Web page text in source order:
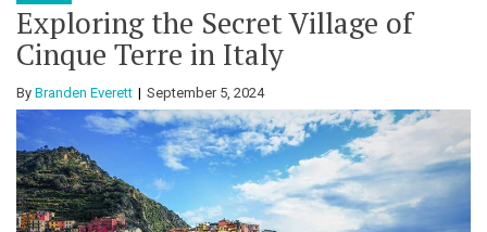
Exploring the Secret Village of
Cinque Terre in Italy
By Branden Everett September 5, 2024